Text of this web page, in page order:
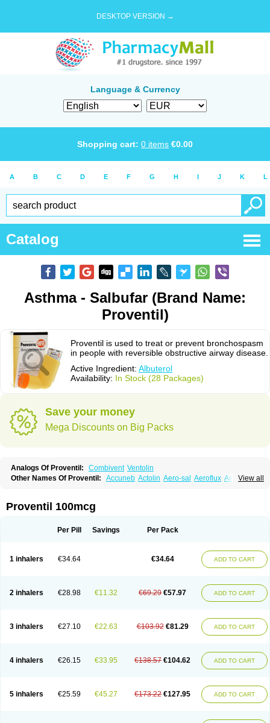
DESKTOP VERSION →
Language & Currency
Shopping cart: 0 items €0.00
A B C D E F G H I J K L
Catalog
Asthma - Salbufar (Brand Name:
Proventil)
Proventil is used to treat or prevent bronchospasm
in people with reversible obstructive airway disease.
Active Ingredient: Albuterol
Availability: In Stock (28 Packages)
Save your money
Mega Discounts on Big Packs
Analogs Of Proventil: Combivent Ventolin
View all
Other Names Of Proventil: Accuneb Actolin Aero-sal Aeroflux Aerojet
Asmovent Asnil Astalin As tazis
Azmasol Azmet Bemin Benareal
Bropil Brusal Butahale Butamol
Ecosal
Ecovent Ecutamolfarbutamol Etinoline
Fartolin
Fesema Gerivent Hasalbu Inbumed Lasal Medihaler
Medolin
Respiroma
Respolin Rhinol Salapin Salbetol Salbit Salbodil
Salbu Salbufar Salbulair Salbulin Salbulind Salbulis
Salbumed
Salbutan
Salbutis Salbutol Salbutral Salbuven Salbuvent Salden
Salmaplon
Salmol Salmolin Salomax Salsol Saltos Salustin cr
Ventilastin
Ventimax Ventisal Ventmax Ventol Ventoline Ventomax
Vospire er
Windel Yontal
Proventil 100mcg
Per Pill Savings Per Pack
1 inhalers €34.64 €34.64 ADD TO CART
2 inhalers €28.98 €11.32 €69.29 €57.97 ADD TO CART
3 inhalers €27.10 €22.63 €103.92 €81.29 ADD TO CART
4 inhalers €26.15 €33.95 €138.57 €104.62 ADD TO CART
5 inhalers €25.59 €45.27 €173.22 €127.95 ADD TO CART